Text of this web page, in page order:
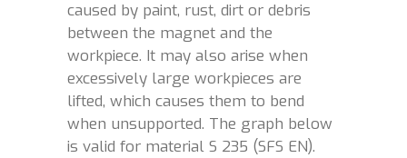
caused by paint, rust, dirt or debris
between the magnet and the
workpiece. It may also arise when
excessively large workpieces are
lifted, which causes them to bend
when unsupported. The graph below
is valid for material S 235 (SFS EN).